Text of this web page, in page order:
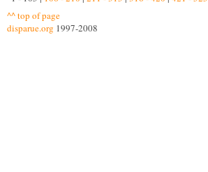
^^ top of page
disparue.org 1997-2008